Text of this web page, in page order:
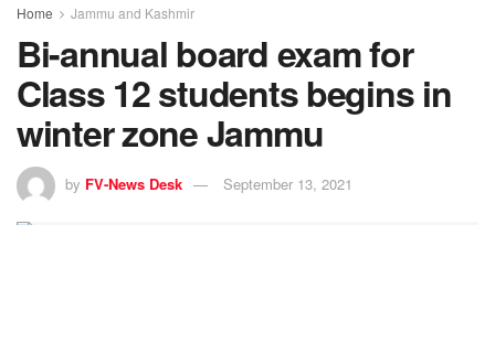
Home Jammu and Kashmir
Bi-annual board exam for
Class 12 students begins in
winter zone Jammu
by FV-News Desk September 13, 2021